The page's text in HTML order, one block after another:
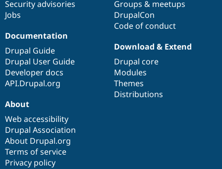
Security advisories
Jobs
Groups & meetups
DrupalCon
Code of conduct
Documentation
Drupal Guide
Drupal User Guide
Developer docs
API.Drupal.org
Download & Extend
Drupal core
Modules
Themes
Distributions
About
Web accessibility
Drupal Association
About Drupal.org
Terms of service
Privacy policy